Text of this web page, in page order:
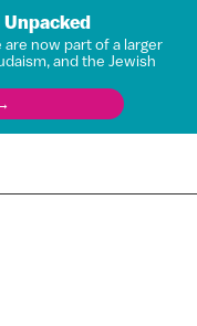
now part of a larger
and the Jewish